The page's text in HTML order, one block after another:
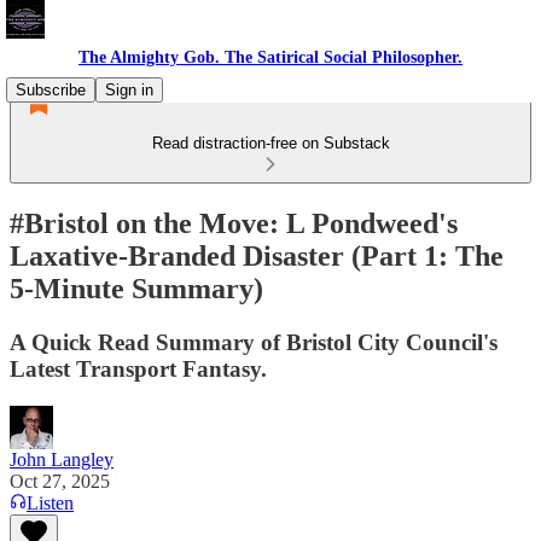
The Almighty Gob. The Satirical Social Philosopher.
Subscribe
Sign in
Read distraction-free on Substack
#Bristol on the Move: L Pondweed's
Laxative-Branded Disaster (Part 1: The
5-Minute Summary)
A Quick Read Summary of Bristol City Council's
Latest Transport Fantasy.
John Langley
Oct 27, 2025
Listen